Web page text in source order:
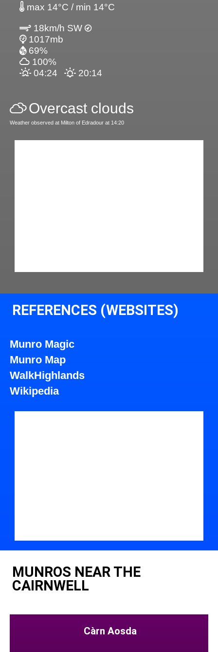
max 14°C / min 14°C
18km/h SW
1017mb
69%
100%
04:24
20:14
Overcast clouds
Weather observed at Milton of Edradour at 14:20
REFERENCES (WEBSITES)
Munro Magic
Munro Map
WalkHighlands
Wikipedia
MUNROS NEAR THE
CAIRNWELL
Càrn Aosda